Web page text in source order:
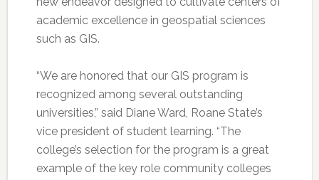
academic excellence in geospatial sciences
such as GIS.
“We are honored that our GIS program is
recognized among several outstanding
universities,” said Diane Ward, Roane State’s
vice president of student learning. “The
college’s selection for the program is a great
example of the key role community colleges